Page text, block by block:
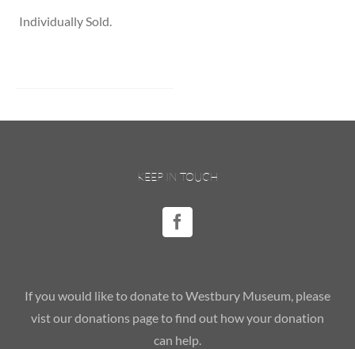
Individually Sold.
KEEP IN TOUCH
If you would like to donate to Westbury Museum, please
vist our donations page to find out how your donation
can help.